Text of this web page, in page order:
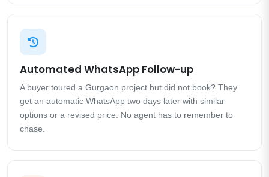
Automated WhatsApp Follow-up
A buyer toured a Gurgaon project but did not book? They
get an automatic WhatsApp two days later with similar
options or a revised price. No agent has to remember to
chase.